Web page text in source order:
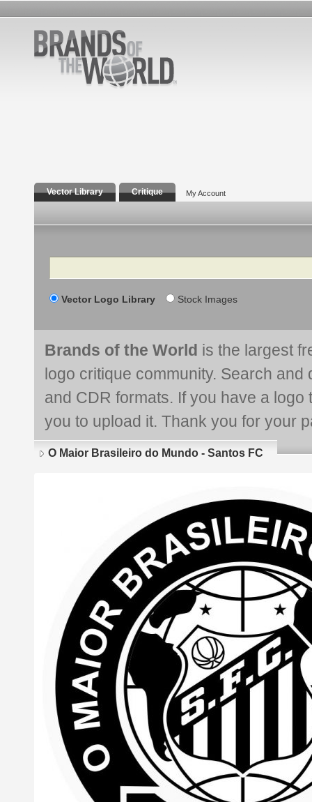
Vector Library Critique My Account
Search
Vector Logo Library Stock Images
Brands of the World is the largest
logo critique community. Search and
and CDR formats. If you have a
you to upload it. Thank you for your
O Maior Brasileiro do Mundo - Santos FC